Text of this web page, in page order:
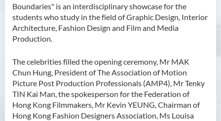
Boundaries" is an interdisciplinary showcase for the
students who study in the field of Graphic Design, Interior
Architecture, Fashion Design and Film and Media
Production.
The celebrities filled the opening ceremony, Mr MAK
Chun Hung, President of The Association of Motion
Picture Post Production Professionals (AMP4), Mr Tenky
TIN Kai Man, the spokesperson for the Federation of
Hong Kong Filmmakers, Mr Kevin YEUNG, Chairman of
Hong Kong Fashion Designers Association, Ms Louisa